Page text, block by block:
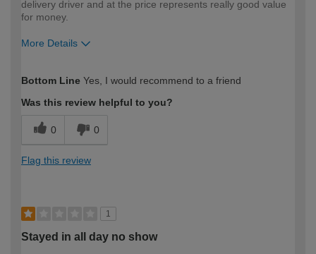
delivery driver and at the price represents really good value
for money.
More Details
expertise?
Bottom Line Yes, I would recommend to a friend
Was this review helpful to you?
0 0
Flag this review
1
Stayed in all day no show